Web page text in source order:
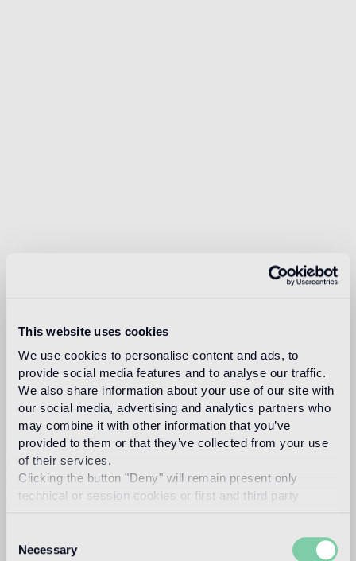
This website uses cookies
We use cookies to personalise content and ads, to
provide social media features and to analyse our traffic.
We also share information about your use of our site with
our social media, advertising and analytics partners who
may combine it with other information that you’ve
provided to them or that they’ve collected from your use
of their services.
Clicking the button "Deny" will remain present only
technical or session cookies or first and third party
Selection
Necessary